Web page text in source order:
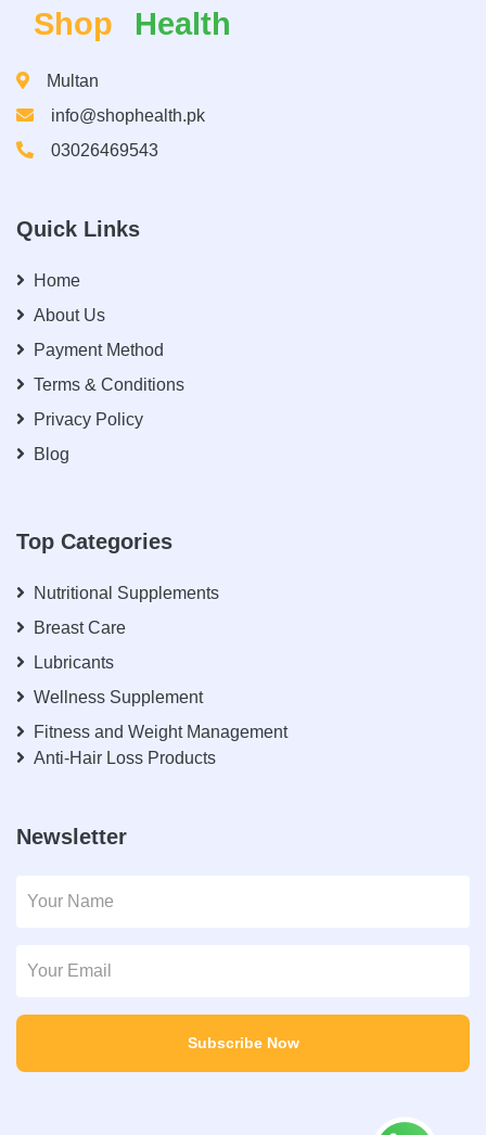
Shop Health
Multan
info@shophealth.pk
03026469543
Quick Links
Home
About Us
Payment Method
Terms & Conditions
Privacy Policy
Blog
Top Categories
Nutritional Supplements
Breast Care
Lubricants
Wellness Supplement
Fitness and Weight Management
Anti-Hair Loss Products
Newsletter
Subscribe Now